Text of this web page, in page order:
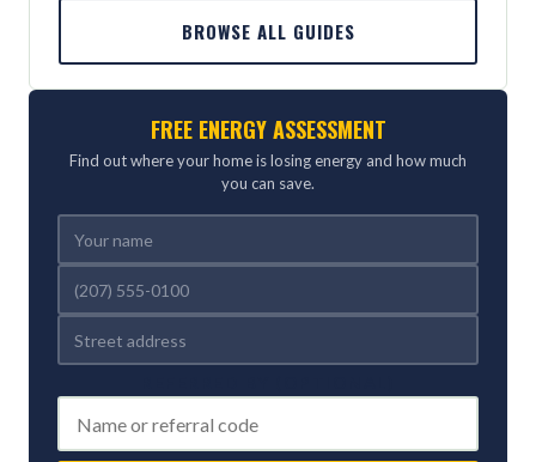
BROWSE ALL GUIDES
FREE ENERGY ASSESSMENT
Find out where your home is losing energy and how much
you can save.